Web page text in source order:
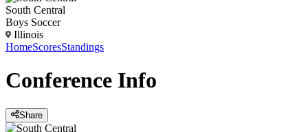
South Central
Boys Soccer
Illinois
HomeScoresStandings
Conference Info
Share